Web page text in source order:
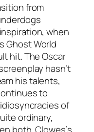
from
when
Ghost World
hit. The Oscar
hasn’t
his talents,
to
of
ordinary,